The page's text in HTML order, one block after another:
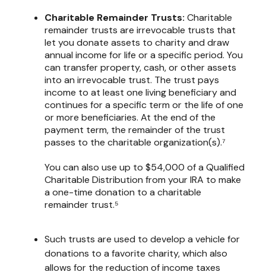
Charitable Remainder Trusts: Charitable
remainder trusts are irrevocable trusts that
let you donate assets to charity and draw
annual income for life or a specific period. You
can transfer property, cash, or other assets
into an irrevocable trust. The trust pays
income to at least one living beneficiary and
continues for a specific term or the life of one
or more beneficiaries. At the end of the
payment term, the remainder of the trust
passes to the charitable organization(s).⁷
You can also use up to $54,000 of a Qualified
Charitable Distribution from your IRA to make
a one-time donation to a charitable
remainder trust.⁵
Such trusts are used to develop a vehicle for
donations to a favorite charity, which also
allows for the reduction of income taxes